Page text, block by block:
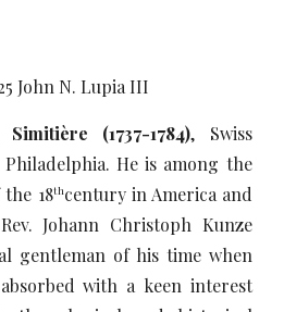
John N. Lupia III
(1737-1784), Swiss
He is among the
18thcentury in America and
Johann Christoph Kunze
gentleman of his time when
with a keen interest